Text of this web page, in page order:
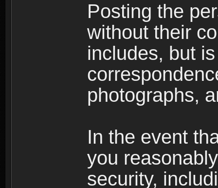
Posting the
without their
includes, but
photographs,
In the event
you
security,